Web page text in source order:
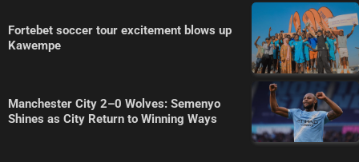
Fortebet soccer tour excitement blows up
Kawempe
Manchester City 2–0 Wolves: Semenyo
Shines as City Return to Winning Ways